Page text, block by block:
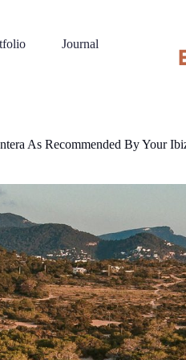
Journal
As Recommended By Your